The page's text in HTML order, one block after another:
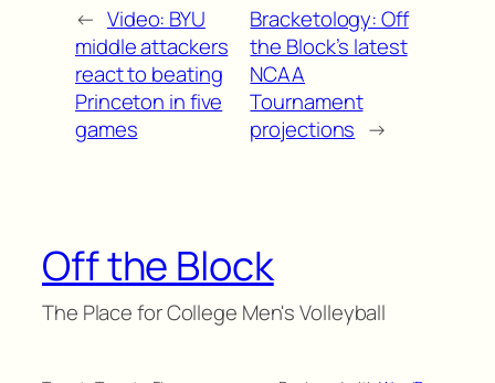
← Video: BYU
middle attackers
react to beating
Princeton in five
games
Bracketology: Off
the Block’s latest
NCAA
Tournament
projections →
Off the Block
The Place for College Men's Volleyball